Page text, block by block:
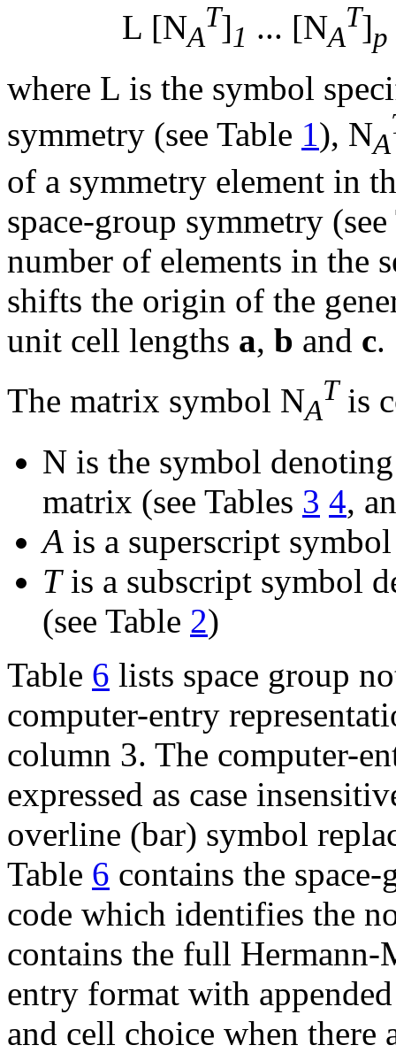
L [NA
T]1 ... [NA
T]p
where L is the symbol
symmetry (see Table 1), NA
of a symmetry element in
space-group symmetry
number of elements in the
shifts the origin of the
unit cell lengths a, b and c.
The matrix symbol NA
T is
N is the symbol
matrix (see Tables 3 4,
A is a superscript
Tis a subscript symbol
(see Table 2)
Table 6 lists space group
computer-entry
column 3. The computer-
expressed as case
overline (bar) symbol
Table 6 contains the
code which identifies the
contains the full
entry format with
and cell choice when there